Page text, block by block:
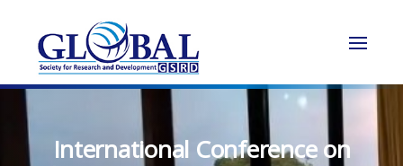
International Conference on